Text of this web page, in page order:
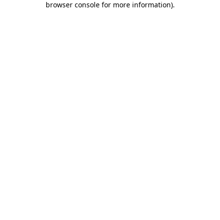
browser console for more information).